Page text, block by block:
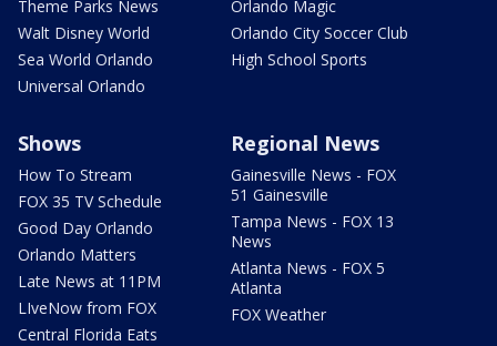
Theme Parks News
Walt Disney World
Sea World Orlando
Universal Orlando
Orlando Magic
Orlando City Soccer Club
High School Sports
Shows
How To Stream
FOX 35 TV Schedule
Good Day Orlando
Orlando Matters
Late News at 11PM
LIveNow from FOX
Central Florida Eats
Regional News
Gainesville News - FOX
51 Gainesville
Tampa News - FOX 13
News
Atlanta News - FOX 5
Atlanta
FOX Weather